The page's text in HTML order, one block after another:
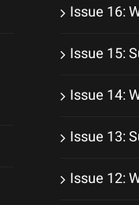
Issue 16:
Issue 15:
Issue 14:
Issue 13:
Issue 12: